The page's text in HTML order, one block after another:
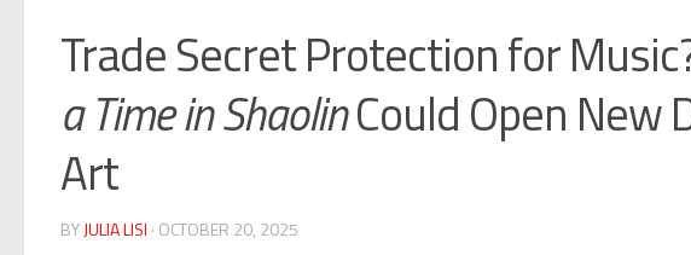
Trade Secret Protection for
a Time in ShaolinCould Open New
Art
BYJULIA LISI · OCTOBER 20, 2025